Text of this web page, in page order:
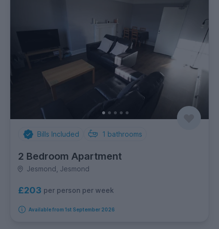
Bills Included 1 bathrooms
2 Bedroom Apartment
Jesmond, Jesmond
£203 per person per week
Available from 1st September 2026